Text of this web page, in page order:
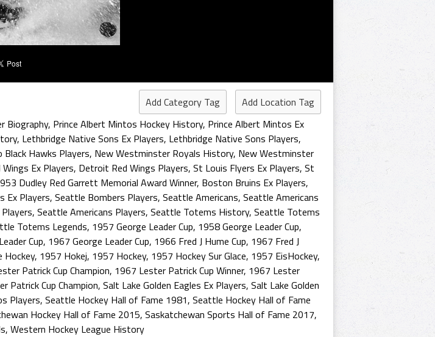
Add Category Tag
Add Location Tag
Biography, Prince Albert Mintos Hockey History, Prince Albert Mintos Ex
, Lethbridge Native Sons Ex Players, Lethbridge Native Sons Players,
Black Hawks Players, New Westminster Royals History, New Westminster
Ex Players, Detroit Red Wings Players, St Louis Flyers Ex Players, St
Dudley Red Garrett Memorial Award Winner, Boston Bruins Ex Players,
Ex Players, Seattle Bombers Players, Seattle Americans, Seattle Americans
, Seattle Americans Players, Seattle Totems History, Seattle Totems
Totems Legends, 1957 George Leader Cup, 1958 George Leader Cup,
Cup, 1967 George Leader Cup, 1966 Fred J Hume Cup, 1967 Fred J
Hockey, 1957 Hokej, 1957 Hockey, 1957 Hockey Sur Glace, 1957 EisHockey,
Patrick Cup Champion, 1967 Lester Patrick Cup Winner, 1967 Lester
Patrick Cup Champion, Salt Lake Golden Eagles Ex Players, Salt Lake Golden
Players, Seattle Hockey Hall of Fame 1981, Seattle Hockey Hall of Fame
Hockey Hall of Fame 2015, Saskatchewan Sports Hall of Fame 2017,
, Western Hockey League History